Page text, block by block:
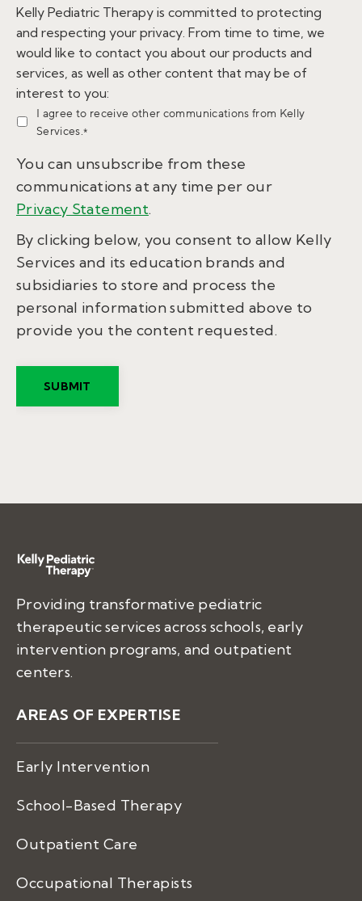
Kelly Pediatric Therapy is committed to protecting
and respecting your privacy. From time to time, we
would like to contact you about our products and
services, as well as other content that may be of
interest to you:
I agree to receive other communications from Kelly
Services.*
You can unsubscribe from these
communications at any time per our
Privacy Statement.
By clicking below, you consent to allow Kelly
Services and its education brands and
subsidiaries to store and process the
personal information submitted above to
provide you the content requested.
Providing transformative pediatric
therapeutic services across schools, early
intervention programs, and outpatient
centers.
AREAS OF EXPERTISE
Early Intervention
School-Based Therapy
Outpatient Care
Occupational Therapists